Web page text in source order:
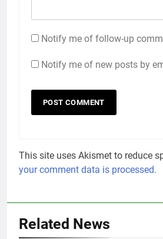
Notify me of follow-up
Notify me of new posts by
This site uses Akismet to reduce
your comment data is processed.
Related News